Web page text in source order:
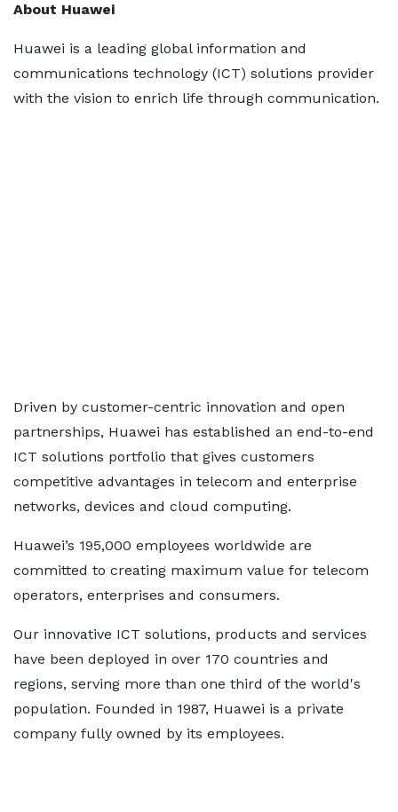
About Huawei
Huawei is a leading global information and
communications technology (ICT) solutions provider
with the vision to enrich life through communication.
Driven by customer-centric innovation and open
partnerships, Huawei has established an end-to-end
ICT solutions portfolio that gives customers
competitive advantages in telecom and enterprise
networks, devices and cloud computing.
Huawei’s 195,000 employees worldwide are
committed to creating maximum value for telecom
operators, enterprises and consumers.
Our innovative ICT solutions, products and services
have been deployed in over 170 countries and
regions, serving more than one third of the world's
population. Founded in 1987, Huawei is a private
company fully owned by its employees.